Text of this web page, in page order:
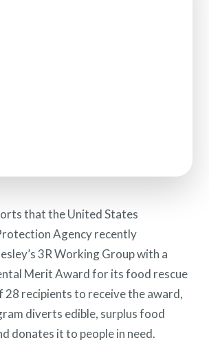
that the United States
Agency recently
3R Working Group with a
Merit Award for its food rescue
28 recipients to receive the award,
diverts edible, surplus food
donates it to people in need.